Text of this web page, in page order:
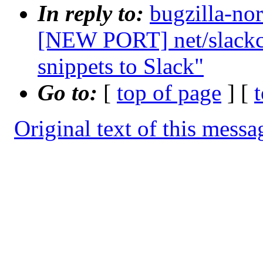
In reply to: bugzilla-
[NEW PORT] net/
snippets to Slack"
Go to: [ top of page ] [
Original text of this